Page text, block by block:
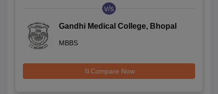
v/s
Gandhi Medical College, Bhopal
MBBS
Compare Now